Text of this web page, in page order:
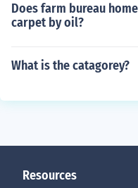
Does farm bureau
carpet by oil?
What is the catagorey?
Resources